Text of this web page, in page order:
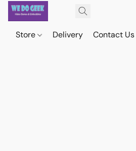
Store Delivery Contact Us